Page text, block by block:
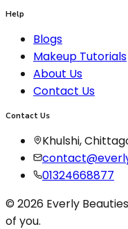
Help
Blogs
Makeup Tutorials
About Us
Contact Us
Contact Us
Khulshi,
01324668877
© 2026 Everly
of you.